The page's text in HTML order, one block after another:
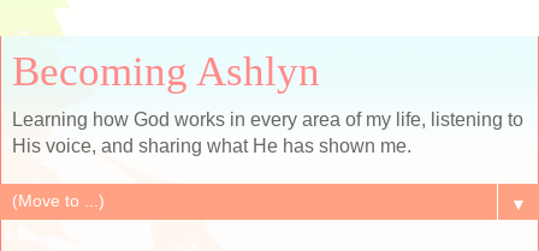
Becoming Ashlyn
Learning how God works in every area of my life, listening to
His voice, and sharing what He has shown me.
▼